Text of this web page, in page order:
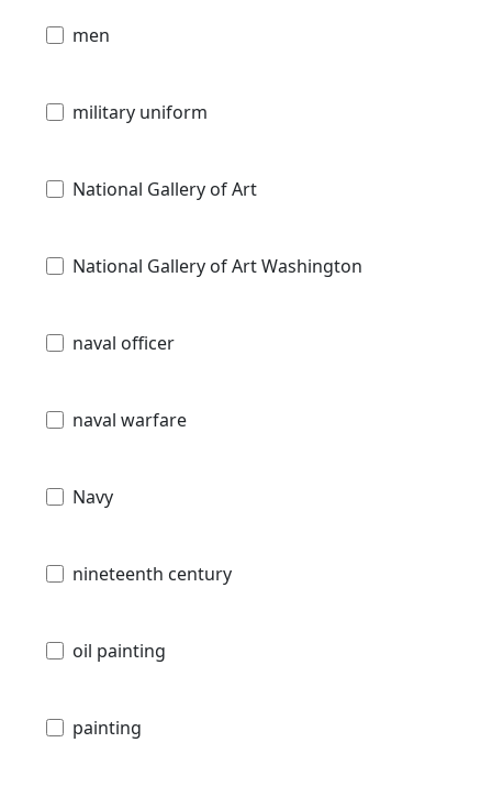
men
military uniform
National Gallery of Art
National Gallery of Art Washington
naval officer
naval warfare
Navy
nineteenth century
oil painting
painting